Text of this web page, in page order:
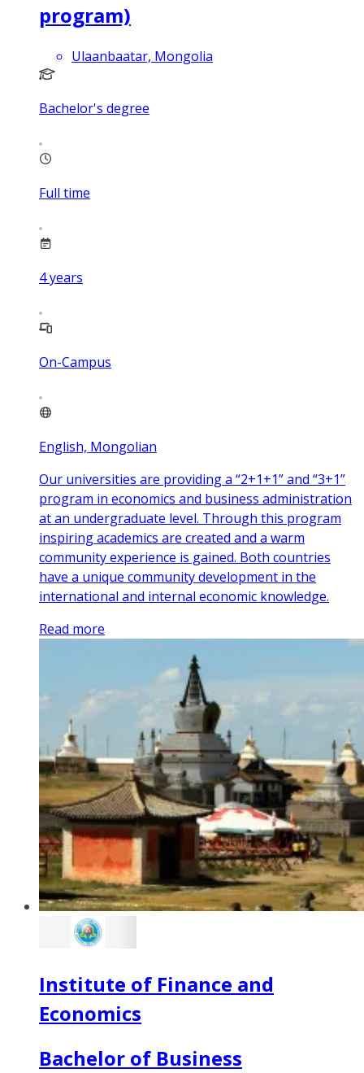
program)
Ulaanbaatar, Mongolia
Bachelor's degree
Full time
4years
On-Campus
English, Mongolian
Our universities are providing a “2+1+1” and “3+1”
program in economics and business administration
at an undergraduate level. Through this program
inspiring academics are created and a warm
community experience is gained. Both countries
have a unique community development in the
international and internal economic knowledge.
Read more
Institute of Finance and
Economics
Bachelor of Business